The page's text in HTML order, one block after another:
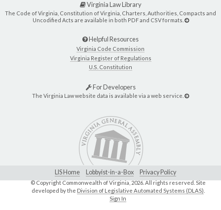
Virginia Law Library
The Code of Virginia, Constitution of Virginia, Charters, Authorities, Compacts and
Uncodified Acts are available in both PDF and CSV formats.
Helpful Resources
Virginia Code Commission
Virginia Register of Regulations
U.S. Constitution
For Developers
The Virginia Law website data is available via a web service.
LIS Home Lobbyist-in-a-Box Privacy Policy
© Copyright Commonwealth of Virginia,2026. All rights reserved. Site
developed by the Division of Legislative Automated Systems (DLAS)
Sign In